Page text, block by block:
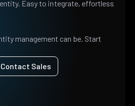
Easy to integrate, effortless
management can be. Start
Contact Sales